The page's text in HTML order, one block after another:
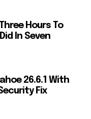
Hours To
In Seven
26.6.1 With
Fix